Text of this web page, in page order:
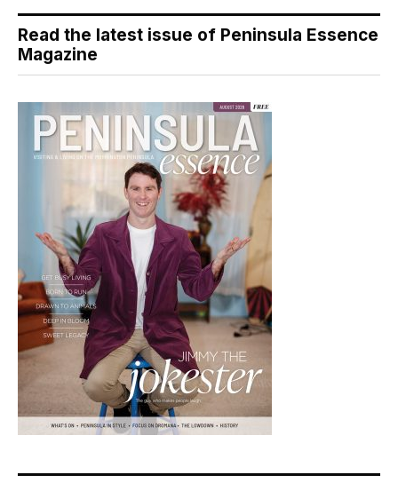
Read the latest issue of Peninsula Essence
Magazine